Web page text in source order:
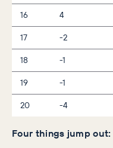
16
4
17
-2
18
-1
19
-1
20
-4
Four things jump out: